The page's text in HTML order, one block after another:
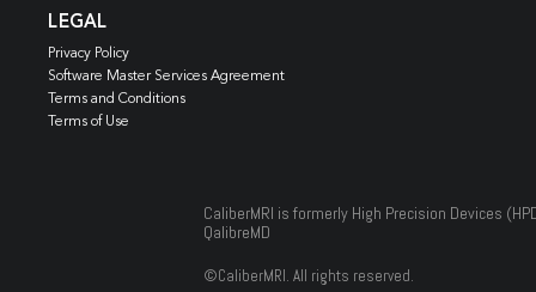
LEGAL
Privacy Policy
Software Master Services Agreement
Terms and Conditions
Terms of Use
CaliberMRI is formerly High Precision Devices
QalibreMD
©CaliberMRI. All rights reserved.